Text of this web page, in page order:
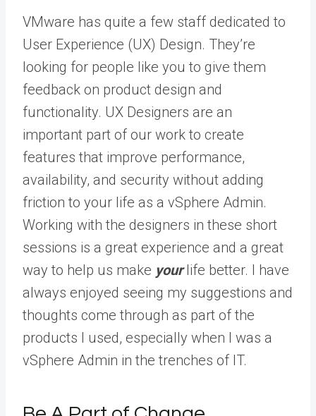
VMware has quite a few staff dedicated to
User Experience (UX) Design. They’re
looking for people like you to give them
feedback on product design and
functionality. UX Designers are an
important part of our work to create
features that improve performance,
availability, and security without adding
friction to your life as a vSphere Admin.
Working with the designers in these short
sessions is a great experience and a great
way to help us make yourlife better. I have
always enjoyed seeing my suggestions and
thoughts come through as part of the
products I used, especially when I was a
vSphere Admin in the trenches of IT.